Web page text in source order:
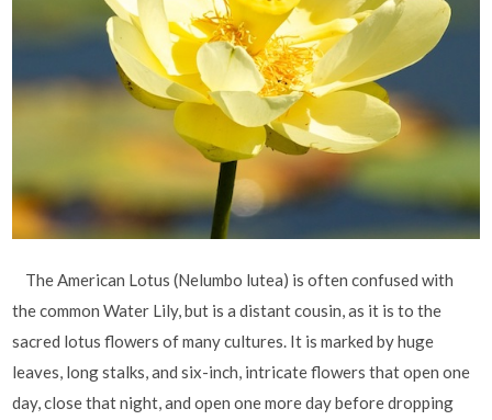
The American Lotus (Nelumbo lutea) is often confused with
the common Water Lily, but is a distant cousin, as it is to the
sacred lotus flowers of many cultures. It is marked by huge
leaves, long stalks, and six-inch, intricate flowers that open one
day, close that night, and open one more day before dropping